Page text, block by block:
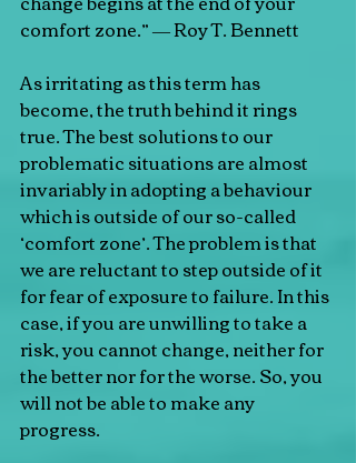
comfort zone.” ― Roy T. Bennett
As irritating as this term has
become, the truth behind it rings
true. The best solutions to our
problematic situations are almost
invariably in adopting a behaviour
which is outside of our so-called
‘comfort zone’. The problem is that
we are reluctant to step outside of it
for fear of exposure to failure. In this
case, if you are unwilling to take a
risk, you cannot change, neither for
the better nor for the worse. So, you
will not be able to make any
progress.